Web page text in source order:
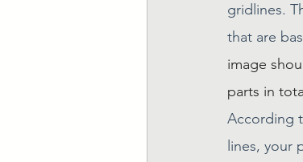
gridlines.
that are
image
parts in
According
lines, your